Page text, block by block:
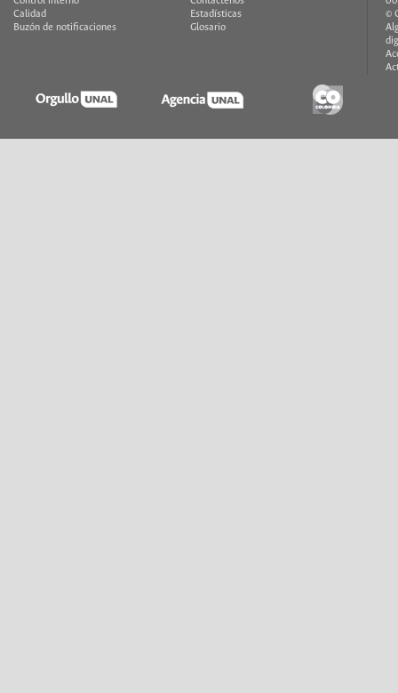
Calidad
Buzón de notificaciones
Estadísticas
Glosario
©